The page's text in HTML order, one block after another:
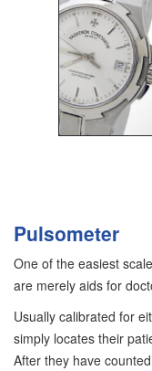
Pulsometer
One of the easiest
are merely aids for
Usually calibrated for
simply locates their
After they have